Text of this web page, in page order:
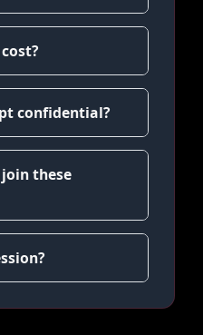
confidential?
these